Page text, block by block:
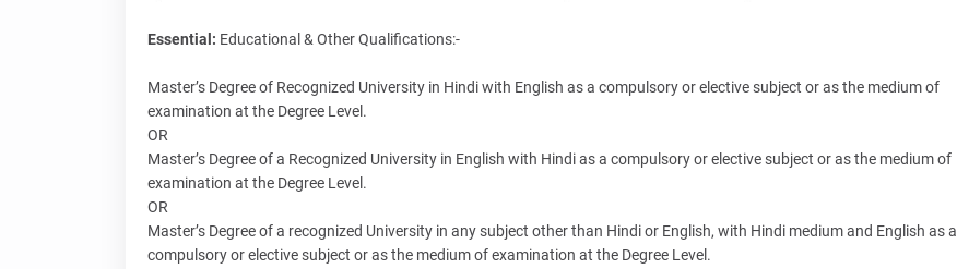
Essential: Educational & Other Qualifications:-
Master’s Degree of Recognized University in Hindi with English as a compulsory or elective subject or as the medium of
examination at the Degree Level.
OR
Master’s Degree of a Recognized University in English with Hindi as a compulsory or elective subject or as the medium of
examination at the Degree Level.
OR
Master’s Degree of a recognized University in any subject other than Hindi or English, with Hindi medium and English as a
compulsory or elective subject or as the medium of examination at the Degree Level.